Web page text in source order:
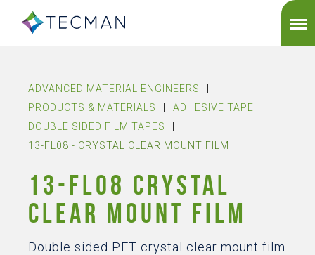
ADVANCED MATERIAL ENGINEERS
PRODUCTS & MATERIALS
ADHESIVE TAPE
DOUBLE SIDED FILM TAPES
13-FL08 - CRYSTAL CLEAR MOUNT FILM
13-FL08 CRYSTAL
CLEAR MOUNT FILM
Double sided PET crystal clear mount film